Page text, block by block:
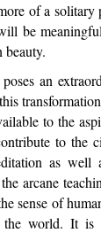
of a solitary
be
beauty.
an
to the
to the
as well
arcane
sense of
world. It is